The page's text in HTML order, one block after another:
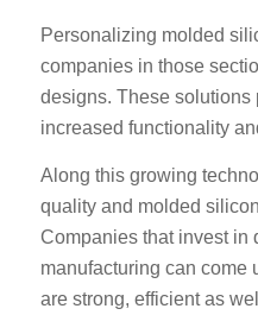
Personalizing molded
companies in those
designs. These solutions
increased functionality
Along this growing
quality and molded
Companies that invest in
manufacturing can come
are strong, efficient as